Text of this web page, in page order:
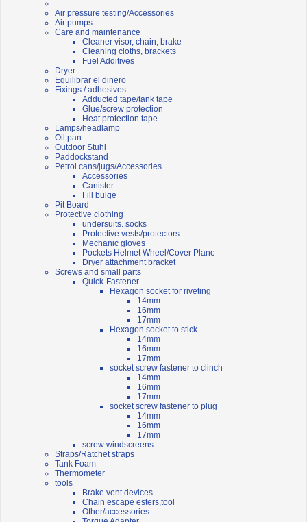
Air pressure testing/Accessories
Air pumps
Care and maintenance
Cleaner visor, chain, brake
Cleaning cloths, brackets
Fuel Additives
Dryer
Equilibrar el dinero
Fixings / adhesives
Adducted tape/tank tape
Glue/screw protection
Heat protection tape
Lamps/headlamp
Oil pan
Outdoor Stuhl
Paddockstand
Petrol cans/jugs/Accessories
Accessories
Canister
Fill bulge
Pit Board
Protective clothing
undersuits. socks
Protective vests/protectors
Mechanic gloves
Pockets Helmet Wheel/Cover Plane
Dryer attachment bracket
Screws and small parts
Quick-Fastener
Hexagon socket for riveting
14mm
16mm
17mm
Hexagon socket to stick
14mm
16mm
17mm
socket screw fastener to clinch
14mm
16mm
17mm
socket screw fastener to plug
14mm
16mm
17mm
screw windscreens
Straps/Ratchet straps
Tank Foam
Thermometer
tools
Brake vent devices
Chain escape esters,tool
Other/accessories